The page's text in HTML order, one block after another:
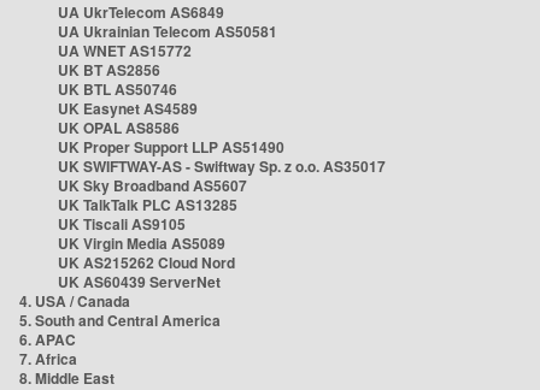
UA UkrTelecom AS6849
UA Ukrainian Telecom AS50581
UA WNET AS15772
UK BT AS2856
UK BTL AS50746
UK Easynet AS4589
UK OPAL AS8586
UK Proper Support LLP AS51490
UK SWIFTWAY-AS - Swiftway Sp. z o.o. AS35017
UK Sky Broadband AS5607
UK TalkTalk PLC AS13285
UK Tiscali AS9105
UK Virgin Media AS5089
UK AS215262 Cloud Nord
UK AS60439 ServerNet
4. USA / Canada
5. South and Central America
6. APAC
7. Africa
8. Middle East